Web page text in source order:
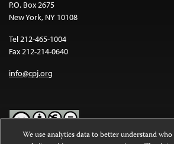
P.O. Box 2675
New York, NY 10108
Tel 212-465-1004
Fax 212-214-0640
info@cpj.org
We use analytics data to better understand